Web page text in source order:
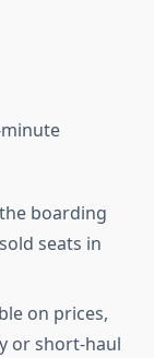
minute
boarding
seats in
on prices,
or short-haul